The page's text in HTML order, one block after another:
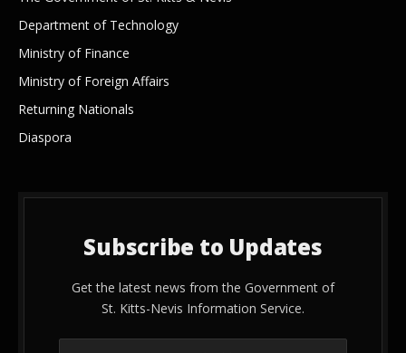
Department of Technology
Ministry of Finance
Ministry of Foreign Affairs
Returning Nationals
Diaspora
Subscribe to Updates
Get the latest news from the Government of
St. Kitts-Nevis Information Service.